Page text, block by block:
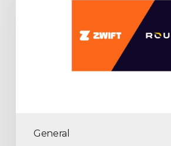
General